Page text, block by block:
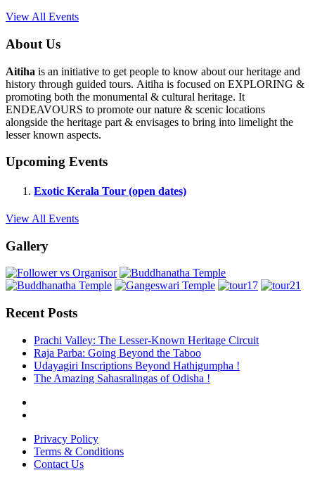
View All Events
About Us
Aitiha is an initiative to get people to know about our heritage and
history through guided tours. Aitiha is focused on EXPLORING &
promoting both the monumental & cultural heritage. It
ENDEAVOURS to promote our nature & scenic locations
alongside the heritage part & envisages to bring into limelight the
lesser known aspects.
Upcoming Events
Exotic Kerala Tour (open dates)
View All Events
Gallery
Recent Posts
Prachi Valley: The Lesser-Known Heritage Circuit
Raja Parba: Going Beyond the Taboo
Udayagiri Inscriptions Beyond Hathigumpha !
The Amazing Sahasralingas of Odisha !
Privacy Policy
Terms & Conditions
Contact Us